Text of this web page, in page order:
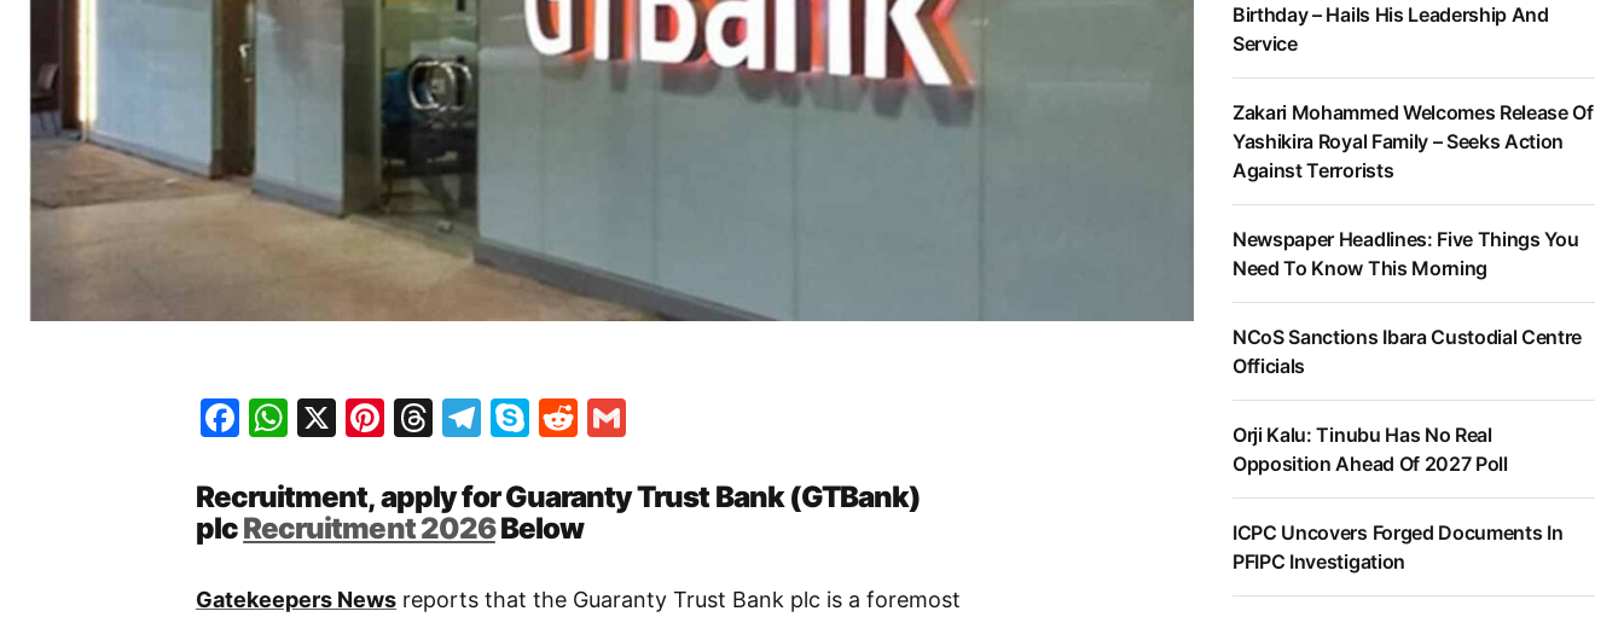
Facebook
WhatsApp
X Pinterest
Threads
Telegram
SkypeReddit
Recruitment, apply for Guaranty Trust Bank (GTBank)
plcRecruitment 2026Below
Gatekeepers News reports that the Guaranty Trust Bank plc is a foremost
Birthday – Hails His Leadership And
Service
Zakari Mohammed Welcomes Release Of
Yashikira Royal Family – Seeks Action
Against Terrorists
Newspaper Headlines: Five Things You
Need To Know This Morning
NCoS Sanctions Ibara Custodial Centre
Officials
Orji Kalu: Tinubu Has No Real
Opposition Ahead Of 2027 Poll
ICPC Uncovers Forged Documents In
PFIPC Investigation